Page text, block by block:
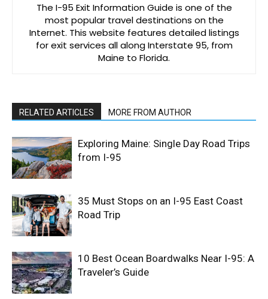
The I-95 Exit Information Guide is one of the
most popular travel destinations on the
Internet. This website features detailed listings
for exit services all along Interstate 95, from
Maine to Florida.
RELATED ARTICLES MORE FROM AUTHOR
Exploring Maine: Single Day Road Trips
from I-95
35 Must Stops on an I-95 East Coast
Road Trip
10 Best Ocean Boardwalks Near I-95: A
Traveler’s Guide